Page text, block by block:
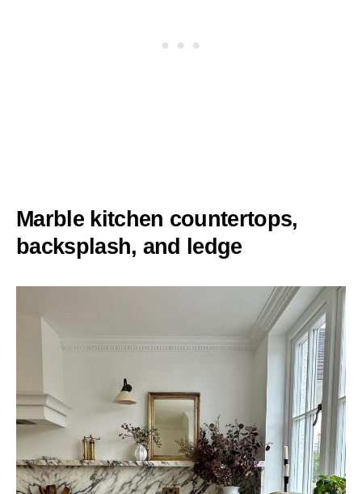
Marble kitchen countertops,
backsplash, and ledge